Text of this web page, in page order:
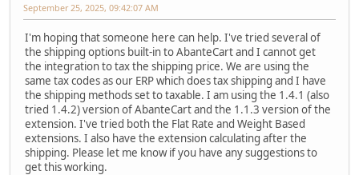
September 25, 2025, 09:42:07 AM
I'm hoping that someone here can help. I've tried several of
the shipping options built-in to AbanteCart and I cannot get
the integration to tax the shipping price. We are using the
same tax codes as our ERP which does tax shipping and I have
the shipping methods set to taxable. I am using the 1.4.1 (also
tried 1.4.2) version of AbanteCart and the 1.1.3 version of the
extension. I've tried both the Flat Rate and Weight Based
extensions. I also have the extension calculating after the
shipping. Please let me know if you have any suggestions to
get this working.